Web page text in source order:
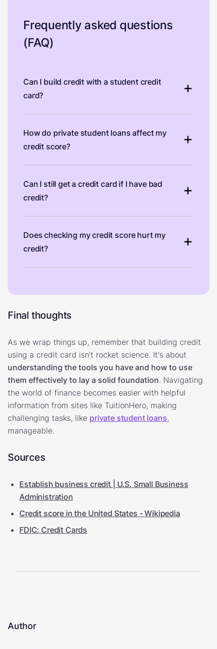
Frequently asked questions
(FAQ)
Can I build credit with a student credit
card?
How do private student loans affect my
credit score?
Can I still get a credit card if I have bad
credit?
Does checking my credit score hurt my
credit?
Final thoughts
As we wrap things up, remember that building credit
using a credit card isn't rocket science. It's about
understanding the tools you have and how to use
them effectively to lay a solid foundation. Navigating
the world of finance becomes easier with helpful
information from sites like TuitionHero, making
challenging tasks, like private student loans,
manageable.
Sources
Establish business credit | U.S. Small Business
Administration
Credit score in the United States - Wikipedia
FDIC: Credit Cards
Author